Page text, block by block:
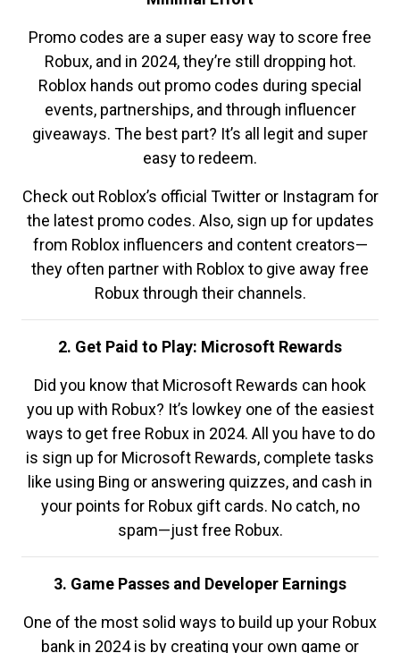
Promo codes are a super easy way to score free
Robux, and in 2024, they’re still dropping hot.
Roblox hands out promo codes during special
events, partnerships, and through influencer
giveaways. The best part? It’s all legit and super
easy to redeem.
Check out Roblox’s official Twitter or Instagram for
the latest promo codes. Also, sign up for updates
from Roblox influencers and content creators—
they often partner with Roblox to give away free
Robux through their channels.
2. Get Paid to Play: Microsoft Rewards
Did you know that Microsoft Rewards can hook
you up with Robux? It’s lowkey one of the easiest
ways to get free Robux in 2024. All you have to do
is sign up for Microsoft Rewards, complete tasks
like using Bing or answering quizzes, and cash in
your points for Robux gift cards. No catch, no
spam—just free Robux.
3. Game Passes and Developer Earnings
One of the most solid ways to build up your Robux
bank in 2024 is by creating your own game or